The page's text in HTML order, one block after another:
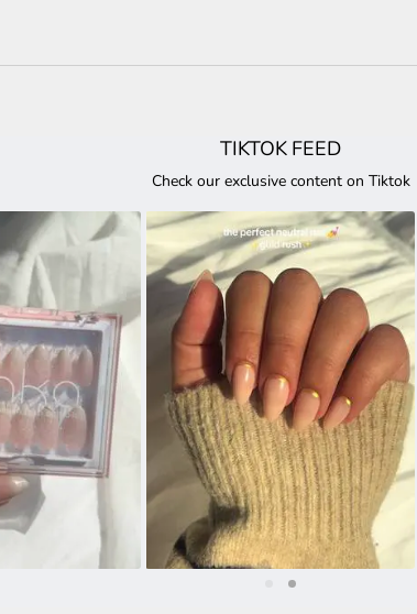
TIKTOK FEED
Check our exclusive content on Tiktok